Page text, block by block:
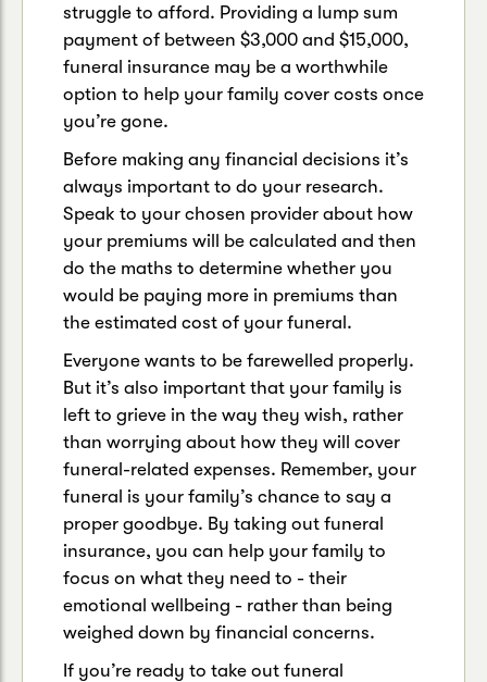
struggle to afford. Providing a lump sum
payment of between $3,000 and $15,000,
funeral insurance may be a worthwhile
option to help your family cover costs once
you’re gone.
Before making any financial decisions it’s
always important to do your research.
Speak to your chosen provider about how
your premiums will be calculated and then
do the maths to determine whether you
would be paying more in premiums than
the estimated cost of your funeral.
Everyone wants to be farewelled properly.
But it’s also important that your family is
left to grieve in the way they wish, rather
than worrying about how they will cover
funeral-related expenses. Remember, your
funeral is your family’s chance to say a
proper goodbye. By taking out funeral
insurance, you can help your family to
focus on what they need to - their
emotional wellbeing - rather than being
weighed down by financial concerns.
If you’re ready to take out funeral